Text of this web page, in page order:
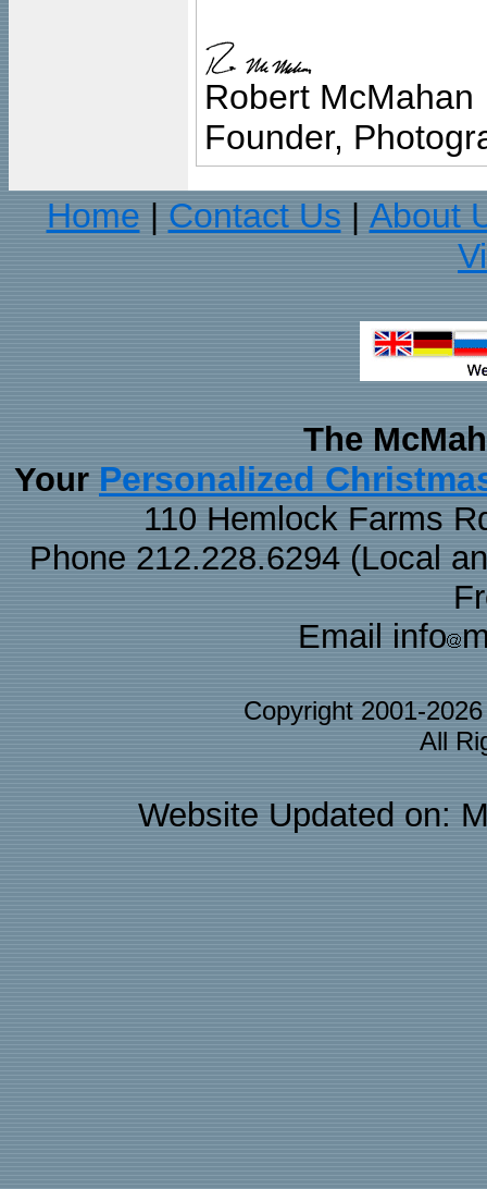
Robert McMahan
Founder,
Home
Contact Us
About
The
Your Personalized
110 Hemlock Farms
Phone 212.228.6294 (Local
Email info
Copyright 2001-
All
Website Updated on: